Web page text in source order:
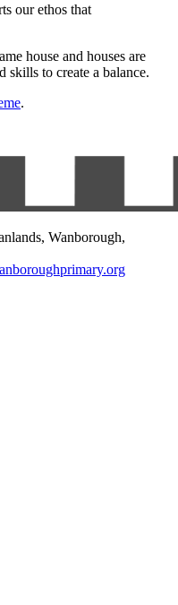
our ethos that
house and houses are
skills to create a balance.
.
Wanborough,